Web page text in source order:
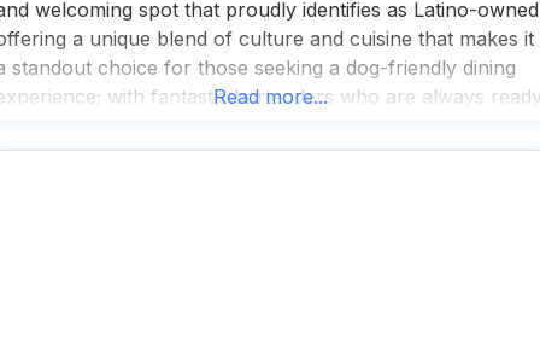
welcoming spot that proudly identifies as Latino-
a unique blend of culture and cuisine that makes it
standout choice for those seeking a dog-friendly dining
with fantastic bartenders who are always
that both you and your
Read more...